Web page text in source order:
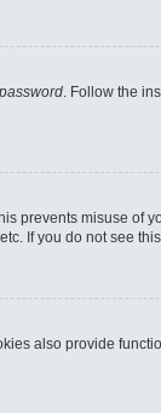
. Follow the
prevents misuse of
If you do not see
also provide